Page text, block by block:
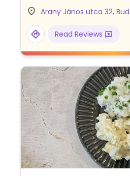
cabbage, oyster
Jerusalem salad, and
when ordering.
Arany János utca 32,
Read Reviews